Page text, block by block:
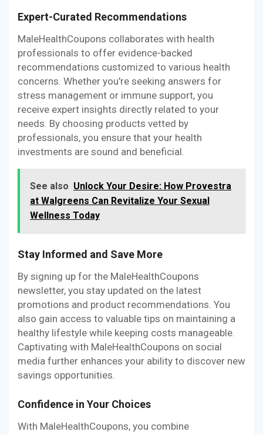
Expert-Curated Recommendations
MaleHealthCoupons collaborates with health
professionals to offer evidence-backed
recommendations customized to various health
concerns. Whether you're seeking answers for
stress management or immune support, you
receive expert insights directly related to your
needs. By choosing products vetted by
professionals, you ensure that your health
investments are sound and beneficial.
See also Unlock Your Desire: How Provestra
at Walgreens Can Revitalize Your Sexual
Wellness Today
Stay Informed and Save More
By signing up for the MaleHealthCoupons
newsletter, you stay updated on the latest
promotions and product recommendations. You
also gain access to valuable tips on maintaining a
healthy lifestyle while keeping costs manageable.
Captivating with MaleHealthCoupons on social
media further enhances your ability to discover new
savings opportunities.
Confidence in Your Choices
With MaleHealthCoupons, you combine